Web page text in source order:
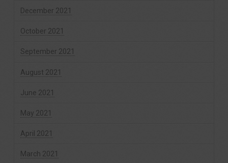
December 2021
October 2021
September 2021
August 2021
June 2021
May 2021
April 2021
March 2021